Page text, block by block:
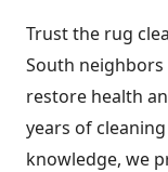
Trust the rug
South
restore health
years of
knowledge, we